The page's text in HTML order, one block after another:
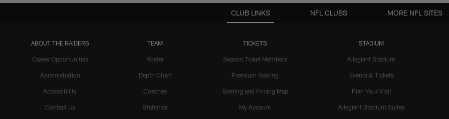
CLUB LINKS
ABOUT THE RAIDERS
Career Opportunities
Administration
Accessibility
Contact Us
TEAM
Roster
Depth Chart
Coaches
Statistics
TICKETS
Season Ticket Members
Premium Seating
Seating and Pricing Map
My Account
STADIUM
Allegiant Stadium
Events & Tickets
Plan Your Visit
Allegiant Stadium Suites
NFL CLUBS MORE NFL SITES